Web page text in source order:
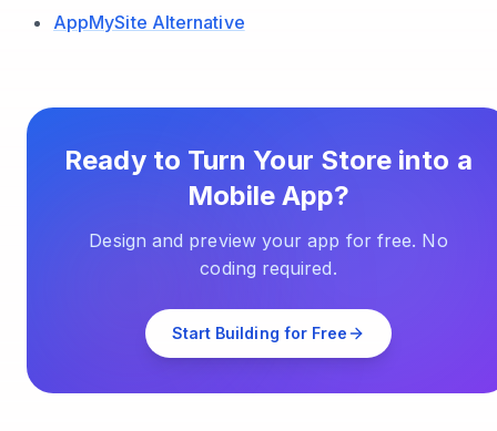
AppMySite Alternative
Ready to Turn Your Store into a
Mobile App?
Design and preview your app for free. No
coding required.
Start Building for Free